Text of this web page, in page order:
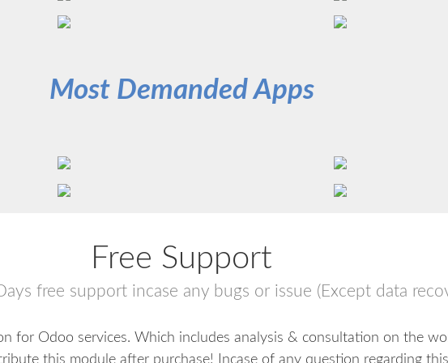
Most Demanded Apps
Free Support
free support incase any bugs or issue (Except data
for Odoo services. Which includes analysis & consultation on the
this module after purchase! Incase of any question regarding